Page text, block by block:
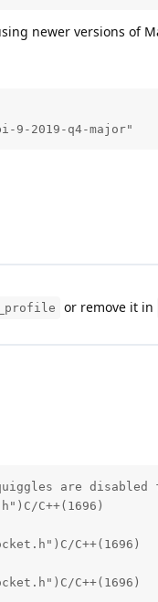
newer versions of
9-2019-q4-major"
or remove it in
are
C++(1696)
C++(1696)
C++(1696)